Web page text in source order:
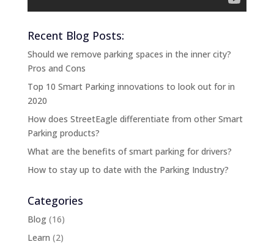
Recent Blog Posts:
Should we remove parking spaces in the inner city?
Pros and Cons
Top 10 Smart Parking innovations to look out for in
2020
How does StreetEagle differentiate from other Smart
Parking products?
What are the benefits of smart parking for drivers?
How to stay up to date with the Parking Industry?
Categories
Blog(16)
Learn (2)